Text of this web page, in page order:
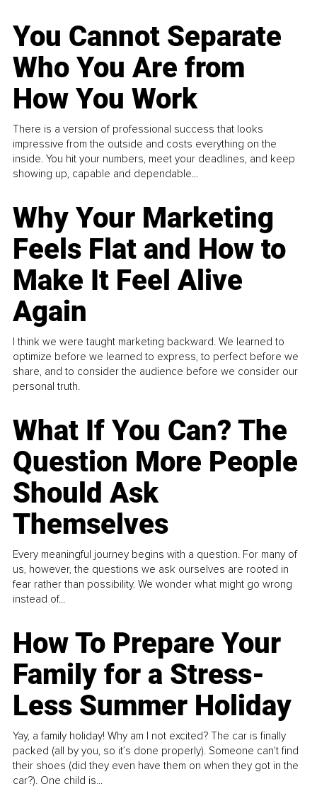
You Cannot Separate
Who You Are from
How You Work
There is a version of professional success that looks
impressive from the outside and costs everything on the
inside. You hit your numbers, meet your deadlines, and keep
showing up, capable and dependable...
Why Your Marketing
Feels Flat and How to
Make It Feel Alive
Again
I think we were taught marketing backward. We learned to
optimize before we learned to express, to perfect before we
share, and to consider the audience before we consider our
personal truth.
What If You Can? The
Question More People
Should Ask
Themselves
Every meaningful journey begins with a question. For many of
us, however, the questions we ask ourselves are rooted in
fear rather than possibility. We wonder what might go wrong
instead of...
How To Prepare Your
Family for a Stress-
Less Summer Holiday
Yay, a family holiday! Why am I not excited? The car is finally
packed (all by you, so it’s done properly). Someone can't find
their shoes (did they even have them on when they got in the
car?). One child is...